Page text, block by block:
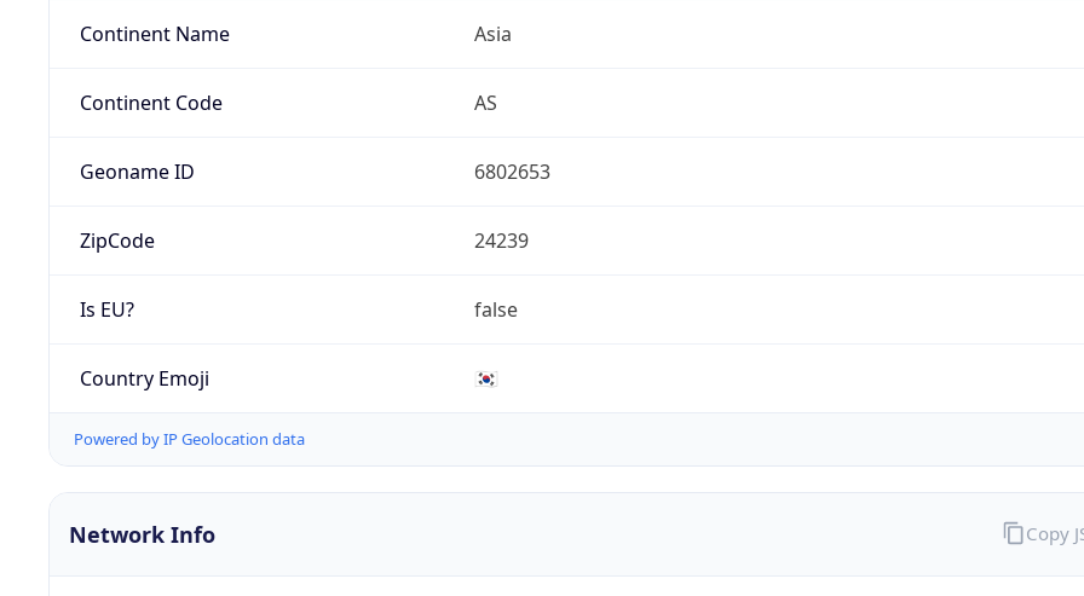
Continent Name Asia
Continent Code AS
Geoname ID 6802653
ZipCode 24239
Is EU? false
Country Emoji 🇰🇷
Powered by IP Geolocation data
Network Info Copy